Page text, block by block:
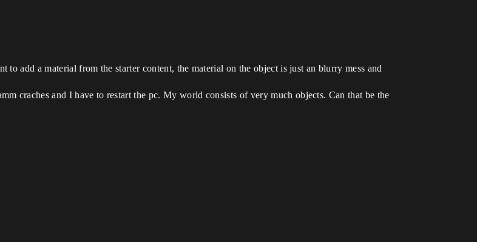
add a material from the starter content, the material on the object is just an blurry mess and
craches and I have to restart the pc. My world consists of very much objects. Can that be the